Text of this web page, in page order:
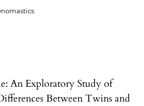
An Exploratory Study of
Between Twins and